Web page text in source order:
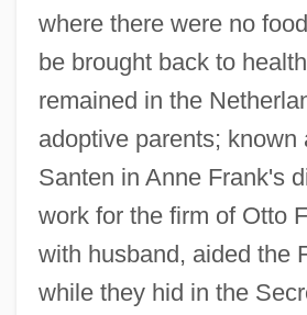
where there were no
be brought back to
remained in the
adoptive parents; known
Santen in Anne Frank's
work for the firm of Otto
with husband, aided the
while they hid in the